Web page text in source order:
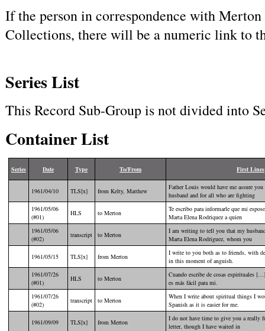
If the person in correspondence with
Collections, there will be a numeric link to
Series List
This Record Sub-Group is not divided into
Container List
Series Date Type To/From First Lines
1961/04/10 TLS[x] from Kelty, Matthew
Father Louis would have me assure
husband and for all who are fighting
1961/05/06
(#01)
HLS to Merton
Te escribo para informarle que mi
Marta Elena Rodriquez a quien
1961/05/06
(#02)
transcript to Merton
I am writing to tell you that my
Marta Elena Rodriguez, whom you
1961/05/15 TLS[x] from Merton
I write to you both as to friends, with
in this moment of anguish.
1961/07/26
(#01)
HLS to Merton
Cuando escribe de cosas espirituales
es más fácil para mi.
1961/07/26
(#02)
transcript to Merton
When I write about spiritual things I
Spanish as it is easier for me.
1961/09/09 TLS[x] from Merton
I do not have time to give you a really
letter, though I have waited in